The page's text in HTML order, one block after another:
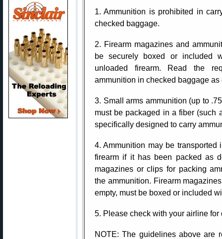
1. Ammunition is prohibited in
checked baggage.
2. Firearm magazines and
be securely boxed or included
unloaded firearm. Read the
ammunition in checked baggage
3. Small arms ammunition (up to
must be packaged in a fiber (such
specifically designed to carry
4. Ammunition may be
firearm if it has been packed as
magazines or clips for packing
the ammunition. Firearm
empty, must be boxed or included
5. Please check with your airline
NOTE: The guidelines above are